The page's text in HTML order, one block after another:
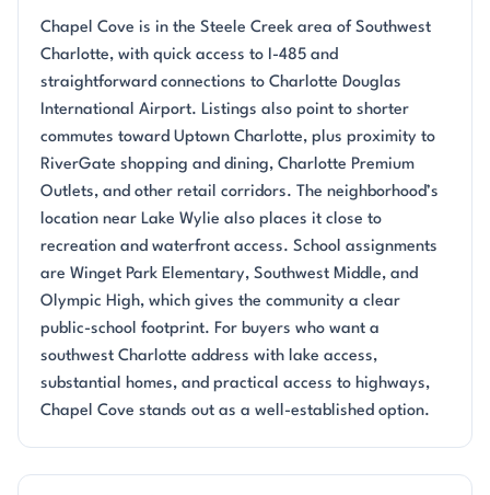
Chapel Cove is in the Steele Creek area of Southwest
Charlotte, with quick access to I-485 and
straightforward connections to Charlotte Douglas
International Airport. Listings also point to shorter
commutes toward Uptown Charlotte, plus proximity to
RiverGate shopping and dining, Charlotte Premium
Outlets, and other retail corridors. The neighborhood’s
location near Lake Wylie also places it close to
recreation and waterfront access. School assignments
are Winget Park Elementary, Southwest Middle, and
Olympic High, which gives the community a clear
public-school footprint. For buyers who want a
southwest Charlotte address with lake access,
substantial homes, and practical access to highways,
Chapel Cove stands out as a well-established option.
Questions about Chapel Cove?